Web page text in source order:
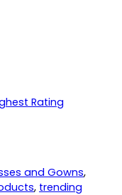
Rating
and Gowns,
, trending